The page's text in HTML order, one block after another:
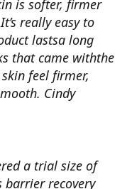
is softer, firmer
really easy to
lastsa long
that came withthe
feel firmer,
Cindy
a trial size of
barrier recovery